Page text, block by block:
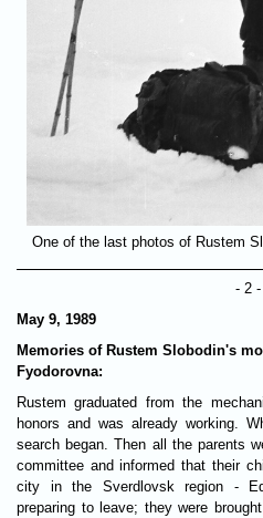
One of the last photos of Rustem
- 2 -
May 9, 1989
Memories of Rustem Slobodin's
Fyodorovna:
Rustem graduated from the
honors and was already working.
search began. Then all the parents
committee and informed that their
city in the Sverdlovsk region -
preparing to leave; they were